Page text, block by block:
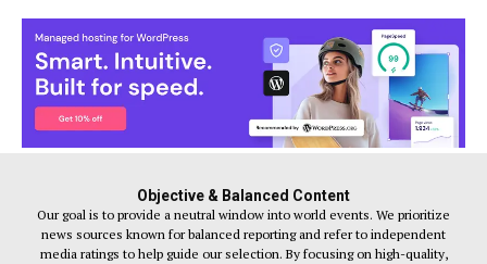
Objective & Balanced Content
Our goal is to provide a neutral window into world events. We prioritize
news sources known for balanced reporting and refer to independent
media ratings to help guide our selection. By focusing on high-quality,